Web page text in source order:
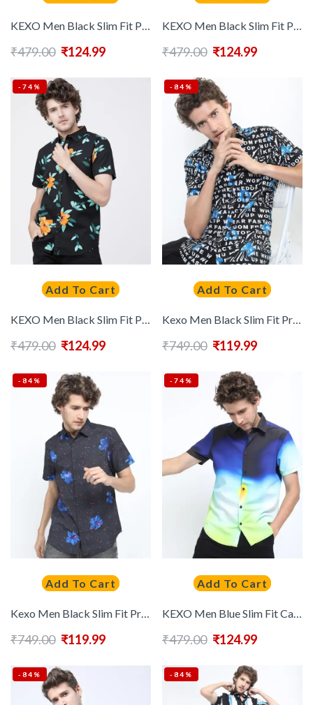
KEXO Men Black Slim Fit Printed Casual Shirt
₹479.00 ₹124.99
KEXO Men Black Slim Fit Printed Casual Shirt
₹479.00 ₹124.99
-74%
Add To Cart
KEXO Men Black Slim Fit Printed Casual Shirt
₹479.00 ₹124.99
-84%
Add To Cart
Kexo Men Black Slim Fit Printed Casual Shirt
₹749.00 ₹119.99
-84%
Add To Cart
Kexo Men Black Slim Fit Printed Casual Shirt
₹749.00 ₹119.99
-74%
Add To Cart
KEXO Men Blue Slim Fit Casual Shirt
₹479.00 ₹124.99
-84% -84%